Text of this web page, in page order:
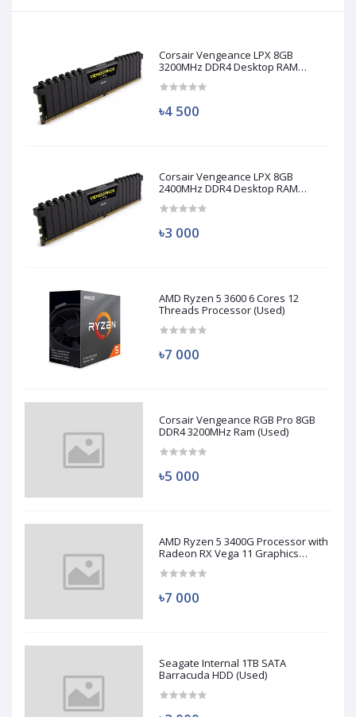
Corsair Vengeance LPX 8GB
3200MHz DDR4 Desktop RAM
৳4 500
Corsair Vengeance LPX 8GB
2400MHz DDR4 Desktop RAM
৳3 000
AMD Ryzen 5 3600 6 Cores 12
Threads Processor (Used)
৳7 000
Corsair Vengeance RGB Pro 8GB
DDR4 3200MHz Ram (Used)
৳5 000
AMD Ryzen 5 3400G Processor with
Radeon RX Vega 11 Graphics
৳7 000
Seagate Internal 1TB SATA
Barracuda HDD (Used)